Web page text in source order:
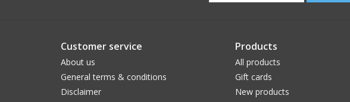
Customer service
About us
General terms & conditions
Disclaimer
Products
All products
Gift cards
New products